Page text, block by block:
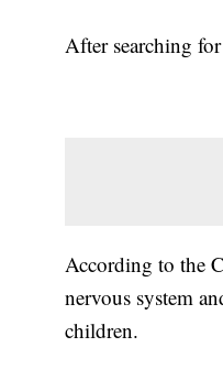
After searching
According to the
nervous system
children.